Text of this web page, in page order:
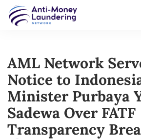
AML Network
Notice to
Minister Purbaya
Sadewa Over FATF
Transparency